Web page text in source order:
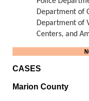
Department of
Department of
Centers, and
CASES
Marion County